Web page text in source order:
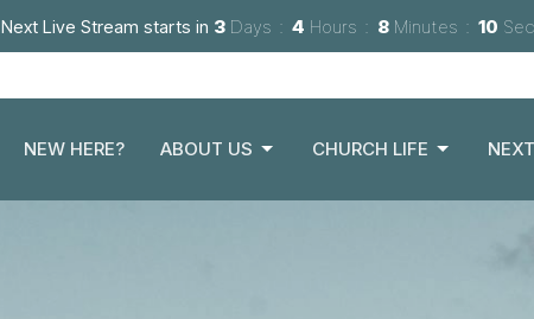
Next Live Stream starts in 3 Days 4 Hours 8 Minutes 08
NEW HERE? ABOUT US CHURCH LIFE